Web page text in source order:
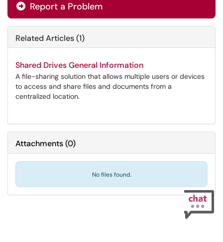
Report a Problem
Related Articles (1)
Shared Drives General Information
A file-sharing solution that allows multiple users or devices
to access and share files and documents from a
centralized location.
Attachments(0)
No files found.